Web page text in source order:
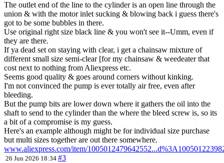
The outlet end of the line to the cylinder is an open line through the
union & with the motor inlet sucking & blowing back i guess there's
got to be some bubbles in there.
Use original right size black line & you won't see it--Umm, even if
they are there.
If ya dead set on staying with clear, i get a chainsaw mixture of
different small size semi-clear [for my chainsaw & weedeater that
cost next to nothing from Aliexpress etc.
Seems good quality & goes around corners without kinking.
I'm not convinced the pump is ever totally air free, even after
bleeding.
But the pump bits are lower down where it gathers the oil into the
shaft to send to the cylinder than the where the bleed screw is, so its
a bit of a compromise is my guess.
Here's an example although might be for individual size purchase
but multi sizes together are out there somewhere.
www.aliexpress.com/item/
26 Jun 2026 18:34 #3